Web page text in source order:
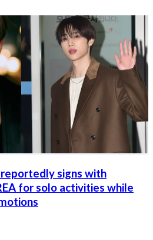
reportedly signs with
for solo activities while